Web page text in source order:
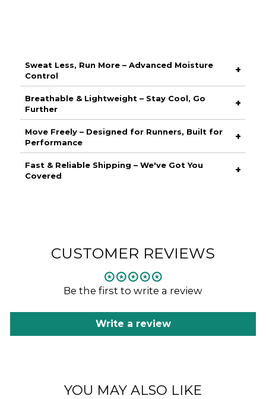
Sweat Less, Run More – Advanced Moisture
Control
+
Stay dry and focused with our high-performance moisture-
wicking fabric, designed to pull sweat away from your skin
and keep you comfortable from start to finish. No distractions,
Breathable & Lightweight – Stay Cool, Go
Further
+
Engineered with ultra-breathable materials, this piece
maximises airflow to keep you cool when the pace picks up.
Whether it’s a casual jog or a race-day push, stay fresh with
Move Freely – Designed for Runners, Built for
Performance
+
Crafted with a sleek, ergonomic fit, this gear moves with you
—never against you. Designed for unrestricted motion, it’s
ideal for all conditions, from crisp morning runs to high-
Fast & Reliable Shipping – We've Got You
Covered
+
CUSTOMER REVIEWS
Be the first to write a review
Write a review
YOU MAY ALSO LIKE